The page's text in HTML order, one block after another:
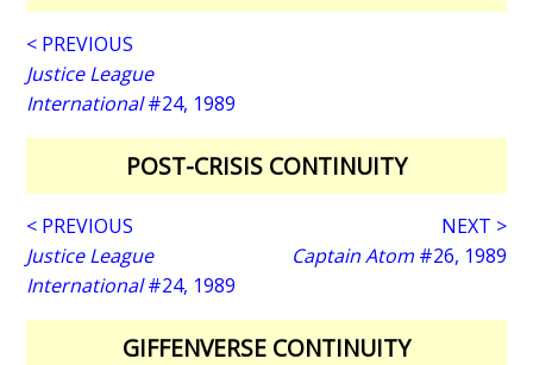
< PREVIOUS
Justice League
International#24, 1989
POST-CRISIS CONTINUITY
< PREVIOUS
Justice League
International#24, 1989
NEXT >
Captain Atom#26, 1989
GIFFENVERSE CONTINUITY